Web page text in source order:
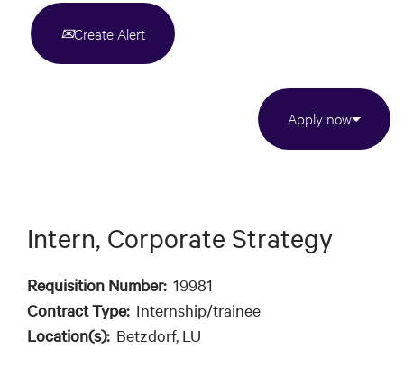
Create Alert
Apply now
Intern, Corporate Strategy
Requisition Number: 19981
Contract Type: Internship/trainee
Location(s): Betzdorf, LU